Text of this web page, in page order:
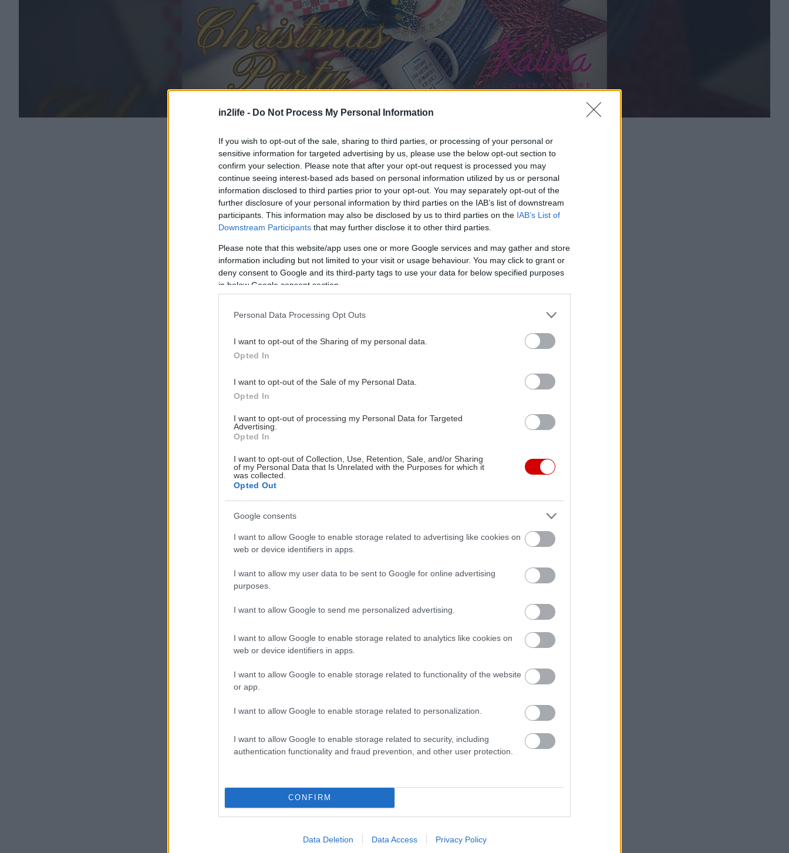
in2life - Do Not Process My Personal Information
If you wish to opt-out of the sale, sharing to third parties, or processing of your personal or
sensitive information for targeted advertising by us, please use the below opt-out section to
confirm your selection. Please note that after your opt-out request is processed you may
continue seeing interest-based ads based on personal information utilized by us or personal
information disclosed to third parties prior to your opt-out. You may separately opt-out of the
further disclosure of your personal information by third parties on the IAB’s list of downstream
participants. This information may also be disclosed by us to third parties on the IAB’s List of
Downstream Participants that may further disclose it to other third parties.
Please note that this website/app uses one or more Google services and may gather and store
information including but not limited to your visit or usage behaviour. You may click to grant or
deny consent to Google and its third-party tags to use your data for below specified purposes
in below Google consent section.
Personal Data Processing Opt Outs
I want to opt-out of the Sharing of my personal data.
Opted In
I want to opt-out of the Sale of my Personal Data.
Opted In
I want to opt-out of processing my Personal Data for Targeted
Advertising.
Opted In
I want to opt-out of Collection, Use, Retention, Sale, and/or Sharing
of my Personal Data that Is Unrelated with the Purposes for which it
was collected.
Opted Out
Google consents
I want to allow Google to enable storage related to advertising like cookies on
web or device identifiers in apps.
I want to allow my user data to be sent to Google for online advertising
purposes.
I want to allow Google to send me personalized advertising.
I want to allow Google to enable storage related to analytics like cookies on
web or device identifiers in apps.
I want to allow Google to enable storage related to functionality of the website
or app.
I want to allow Google to enable storage related to personalization.
I want to allow Google to enable storage related to security, including
authentication functionality and fraud prevention, and other user protection.
CONFIRM
Data Deletion Data Access Privacy Policy
Μ
πήκε ο Δεκέμβριος και είναι ώρα να αλλάξει η διάθεση και να
ξεκινήσουν τα πάρτι.
Σας προσκαλούμε λοιπόν την Κυριακή 10/12 από τις 10:30-15:30
στο Kalina Concept Store για να ακούσουμε ωραίες μουσικές, να διαλέξουμε τα
δώρα μας, να δοκιμάσουμε ωραία και γιορτινά ρούχα και να ευχηθούμε, με κρασί
από Αμπελώνες Καστρίτη, υψώνοντας τα ποτήρια μας.